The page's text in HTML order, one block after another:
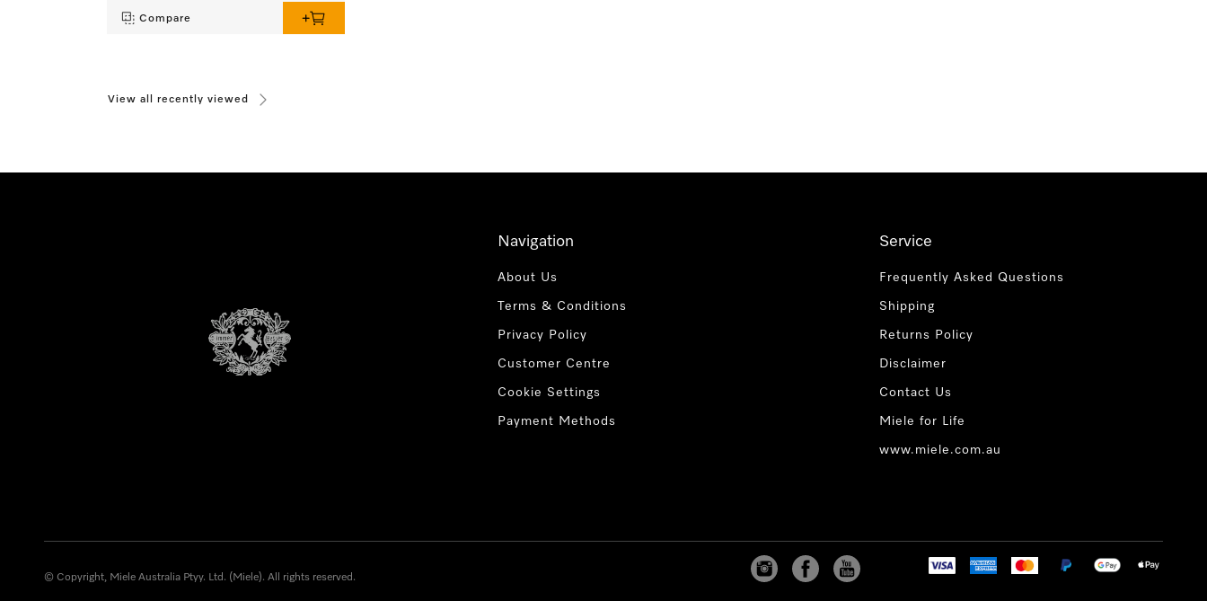
Compare
View all recently viewed
Navigation
About Us
Terms & Conditions
Privacy Policy
Customer Centre
Cookie Settings
Payment Methods
Service
Frequently Asked Questions
Shipping
Returns Policy
Disclaimer
Contact Us
Miele for Life
www.miele.com.au
© Copyright, Miele Australia Ptyy. Ltd. (Miele). All rights reserved.